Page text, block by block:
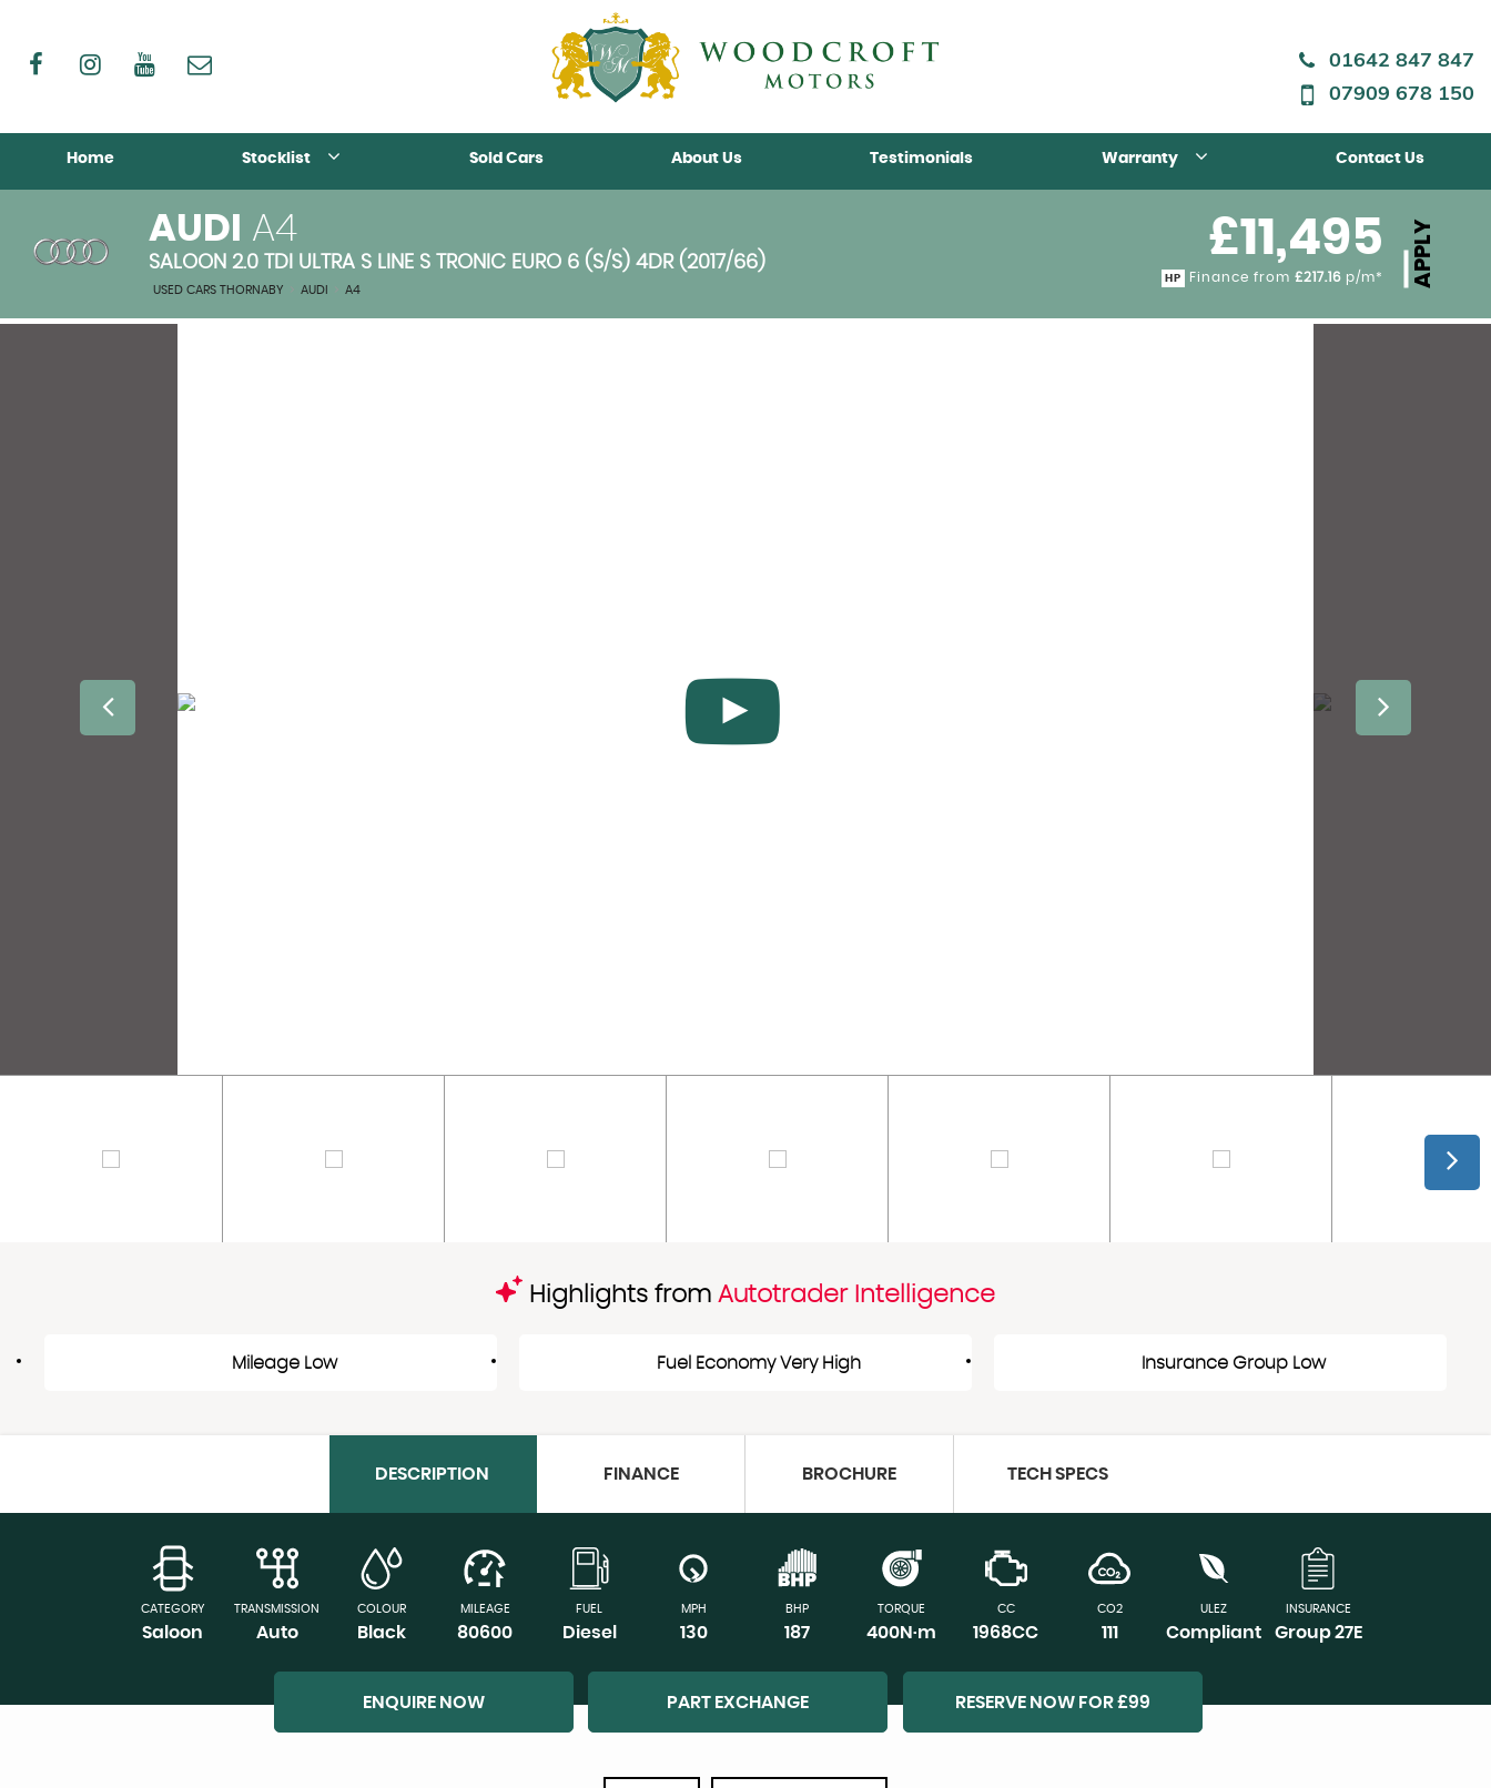
01642 847 847
07909 678 150
Home Stocklist Sold Cars About Us Testimonials Warranty Contact Us
AUDI A4
SALOON 2.0 TDI ULTRA S LINE S TRONIC EURO 6 (S/S) 4DR (2017/66)
USED CARS THORNABY AUDI A4
£11,495
HP Finance from £217.16 p/m* APPLY
Highlights from Autotrader Intelligence
Mileage Low Fuel Economy Very High Insurance Group Low
DESCRIPTION FINANCE BROCHURE TECH SPECS
CATEGORY
Saloon
TRANSMISSION
Auto
COLOUR
Black
MILEAGE
80600
FUEL
Diesel
MPH
130
BHP
187
TORQUE
400N·m
CC
1968CC
CO2
111
ULEZ
Compliant
INSURANCE
Group 27E
ENQUIRE NOW PART EXCHANGE RESERVE NOW FOR £99